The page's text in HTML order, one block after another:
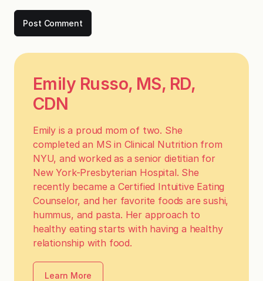
Emily Russo, MS, RD,
CDN
Emily is a proud mom of two. She
completed an MS in Clinical Nutrition from
NYU, and worked as a senior dietitian for
New York-Presbyterian Hospital. She
recently became a Certified Intuitive Eating
Counselor, and her favorite foods are sushi,
hummus, and pasta. Her approach to
healthy eating starts with having a healthy
relationship with food.
Learn More